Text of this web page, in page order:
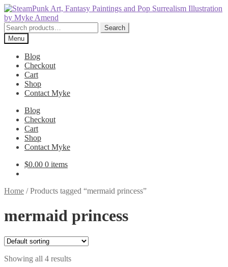
Skip
to
navigation
Skip
to
content
Search
for:
Search
Menu
Blog
Checkout
Cart
Shop
Contact Myke
Blog
Checkout
Cart
Shop
Contact Myke
$0.00 0 items
Home /Products tagged “mermaid princess”
mermaid princess
Showing all 4 results